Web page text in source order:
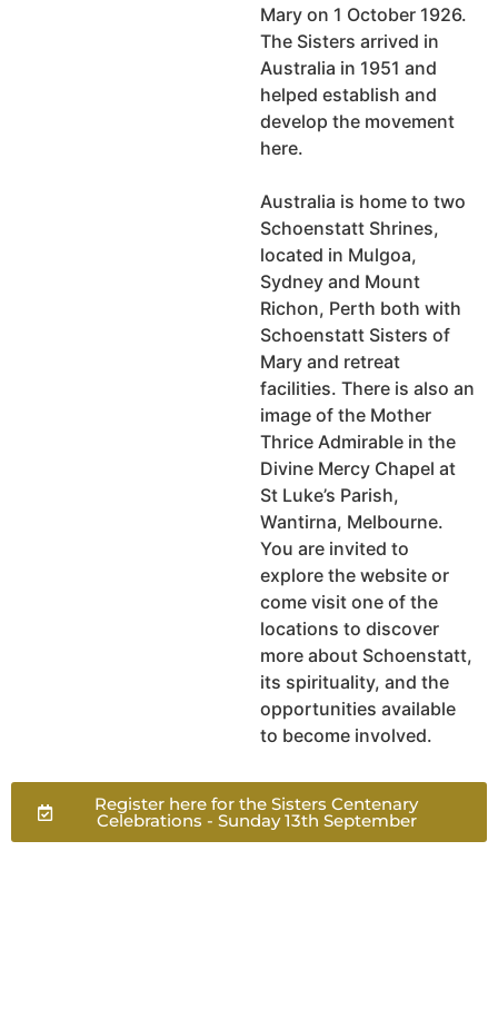
Mary on 1 October 1926.
The Sisters arrived in
Australia in 1951 and
helped establish and
develop the movement
here.
Australia is home to two
Schoenstatt Shrines,
located in Mulgoa,
Sydney and Mount
Richon, Perth both with
Schoenstatt Sisters of
Mary and retreat
facilities. There is also an
image of the Mother
Thrice Admirable in the
Divine Mercy Chapel at
St Luke’s Parish,
Wantirna, Melbourne.
You are invited to
explore the website or
come visit one of the
locations to discover
more about Schoenstatt,
its spirituality, and the
opportunities available
to become involved.
Register here for the Sisters Centenary
Celebrations - Sunday 13th September